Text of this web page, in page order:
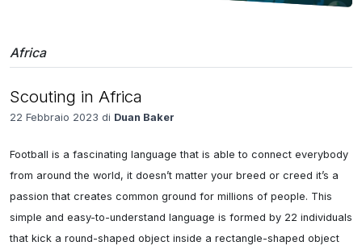
Africa
Scouting in Africa
22 Febbraio 2023 di Duan Baker
Football is a fascinating language that is able to connect everybody
from around the world, it doesn’t matter your breed or creed it’s a
passion that creates common ground for millions of people. This
simple and easy-to-understand language is formed by 22 individuals
that kick a round-shaped object inside a rectangle-shaped object